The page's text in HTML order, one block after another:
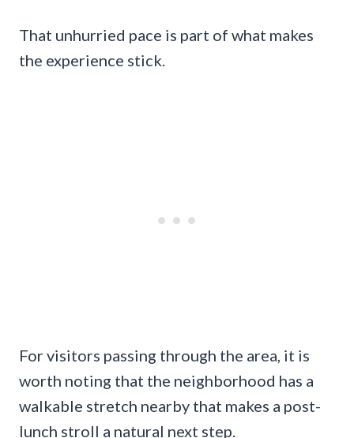
That unhurried pace is part of what makes
the experience stick.
For visitors passing through the area, it is
worth noting that the neighborhood has a
walkable stretch nearby that makes a post-
lunch stroll a natural next step.